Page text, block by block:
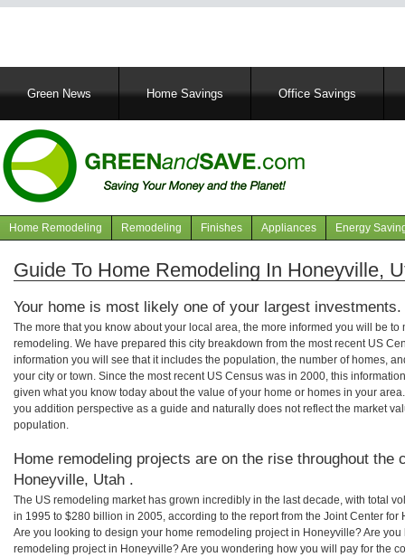
MainGreen News Home Savings Office Savings
Navigation
articles
Home Remodeling Remodeling Finishes Appliances Energy
Guide To Home Remodeling In Honeyville,
Your home is most likely one of your largest investments.
The more that you know about your local area, the more informed you will be
remodeling. We have prepared this city breakdown from the most recent US
information you will see that it includes the population, the number of homes,
your city or town. Since the most recent US Census was in 2000, this
given what you know today about the value of your home or homes in your
you addition perspective as a guide and naturally does not reflect the market
population.
Home remodeling projects are on the rise throughout the
Honeyville, Utah .
The US remodeling market has grown incredibly in the last decade, with total
in 1995 to $280 billion in 2005, according to the report from the Joint Center for
Are you looking to design your home remodeling project in Honeyville? Are
remodeling project in Honeyville? Are you wondering how you will pay for the